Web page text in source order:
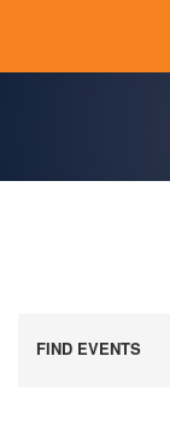
FIND EVENTS